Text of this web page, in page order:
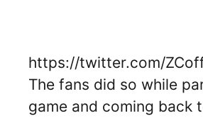
https://twitter.com/
The fans did so while
game and coming back